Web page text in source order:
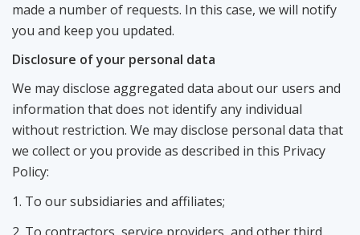
made a number of requests. In this case, we will notify
you and keep you updated.
Disclosure of your personal data
We may disclose aggregated data about our users and
information that does not identify any individual
without restriction. We may disclose personal data that
we collect or you provide as described in this Privacy
Policy:
To our subsidiaries and affiliates;